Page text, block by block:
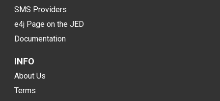
SMS Providers
e4j Page on the JED
Documentation
INFO
About Us
Terms